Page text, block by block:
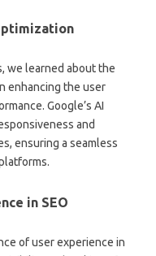
we learned about the
enhancing the user
Google’s AI
and
ensuring a seamless
in SEO
of user experience in